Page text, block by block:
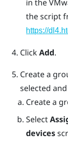
in the
the script
https://
ClickAdd.
Create a
selected
Create a
Select
devices